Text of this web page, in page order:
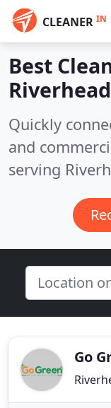
CLEANER IN
Best
Quickly
and
serving
Go